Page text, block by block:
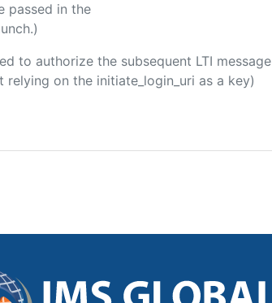
passed in the
to authorize the subsequent LTI message
on the initiate_login_uri as a key)